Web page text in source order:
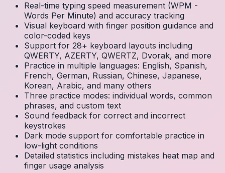
Real-time typing speed measurement (WPM -
Words Per Minute) and accuracy tracking
Visual keyboard with finger position guidance and
color-coded keys
Support for 28+ keyboard layouts including
QWERTY, AZERTY, QWERTZ, Dvorak, and more
Practice in multiple languages: English, Spanish,
French, German, Russian, Chinese, Japanese,
Korean, Arabic, and many others
Three practice modes: individual words, common
phrases, and custom text
Sound feedback for correct and incorrect
keystrokes
Dark mode support for comfortable practice in
low-light conditions
Detailed statistics including mistakes heat map and
finger usage analysis